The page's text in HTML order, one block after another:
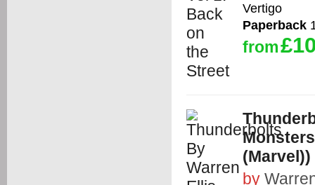
Vertigo
Paperback
from
(Marvel))
by